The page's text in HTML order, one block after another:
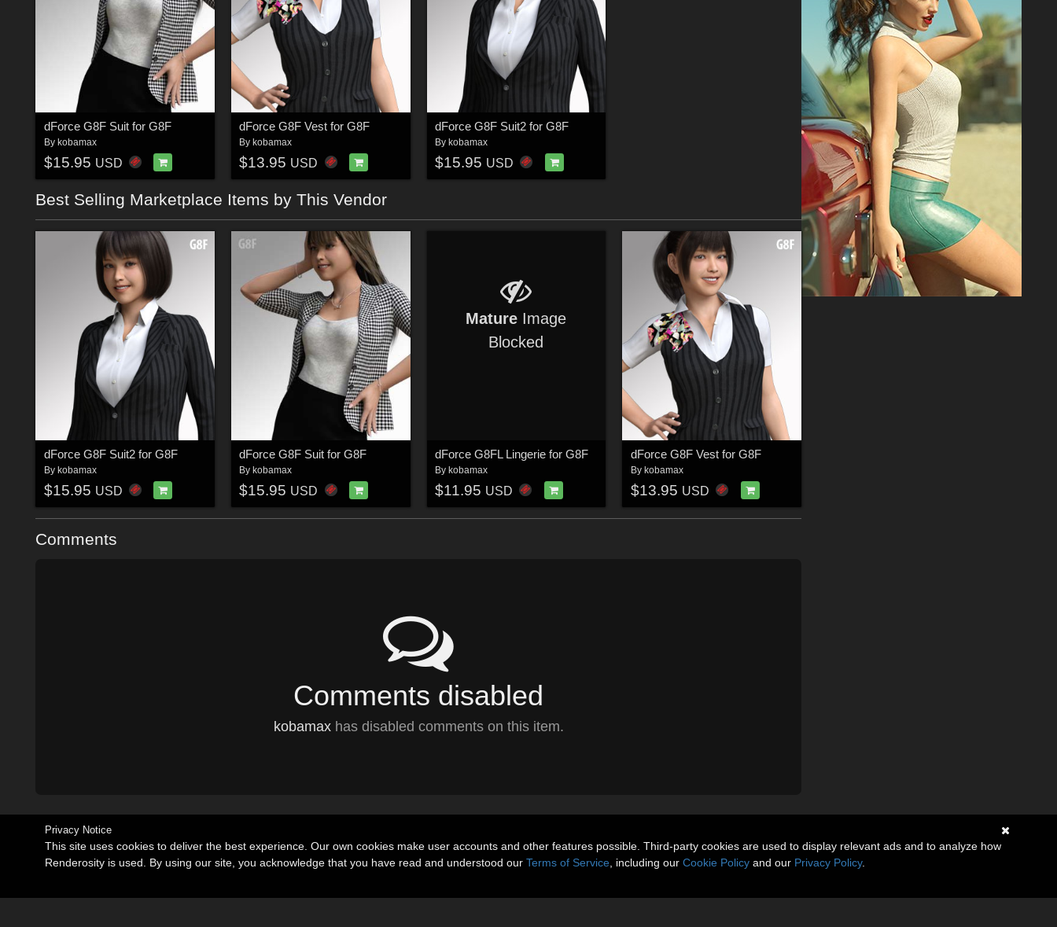
dForce G8F Suit for G8F
By kobamax
$15.95 USD
dForce G8F Vest for G8F
Bykobamax
$13.95 USD
dForce G8F Suit2 for G8F
By kobamax
$15.95 USD
Best Selling Marketplace Items by This Vendor
dForce G8F Suit2 for G8F
By kobamax
$15.95 USD
dForce G8F Suit for G8F
By kobamax
$15.95 USD
Mature Image
Blocked
dForce G8FL Lingerie for G8F
By kobamax
$11.95 USD
dForce G8F Vest for G8F
By kobamax
$13.95 USD
Comments
Comments disabled
kobamaxhas disabled comments on this item.
Privacy Notice
This site uses cookies to deliver the best experience. Our own cookies make user accounts and other features possible. Third-party cookies are used to display relevant ads and to analyze how
Renderosity is used. By using our site, you acknowledge that you have read and understood our Terms of Service , including our Cookie Policy and our Privacy Policy.